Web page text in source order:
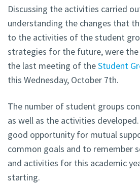
Discussing the activities carried
understanding the changes that
to the activities of the student
strategies for the future, were
the last meeting of theStudent
this Wednesday, October 7th.
The number of student groups
as well as the activities
good opportunity for mutual
common goals and to remember
and activities for this academic
starting.